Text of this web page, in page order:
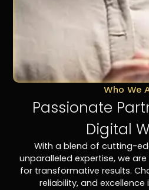
Who We
Passionate
Digital
With a blend of cutting-
unparalleled expertise, we
for transformative results.
reliability, and excellence